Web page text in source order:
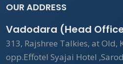
OUR ADDRESS
Vadodara (Head
313, Rajshree Talkies, at Old,
opp.Effotel Syajai Hotel